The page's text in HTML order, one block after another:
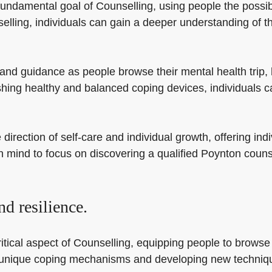
goal of Counselling, using people the
individuals can gain a deeper understanding of
guidance as people browse their mental health
healthy and balanced coping devices, individuals
of self-care and individual growth, offering
to focus on discovering a qualified Poynton
resilience.
aspect of Counselling, equipping people to
coping mechanisms and developing new